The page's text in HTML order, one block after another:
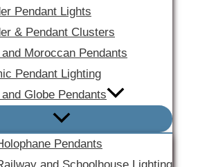
Pendant Lights
& Pendant Clusters
Moroccan Pendants
Pendant Lighting
Globe Pendants
Pendants